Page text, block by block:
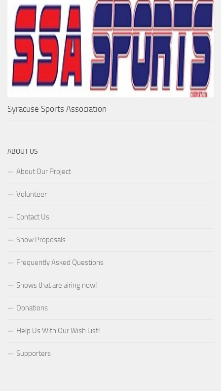
Syracuse Sports Association
ABOUT US
About Our Project
Volunteer
Contact Us
Show Proposals
Frequently Asked Questions
Shows that are airing now!
Donations
Help Us With Our Wish List!
Supporters